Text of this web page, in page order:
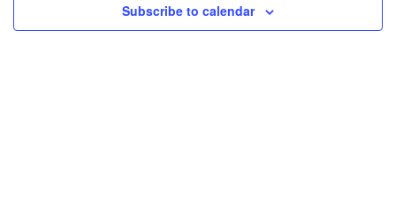
Subscribe to calendar